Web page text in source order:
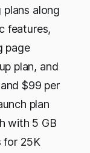
along
features,
page
plan, and
$99 per
plan
with 5 GB
for 25K